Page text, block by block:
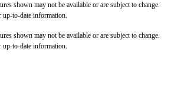
shown may not be available or are subject to change.
to-date information.
shown may not be available or are subject to change.
to-date information.